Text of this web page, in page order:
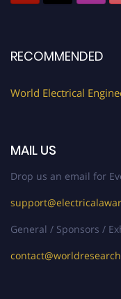
Stay tuned for more updates!
RECOMMENDED
World Electrical
MAIL US
Drop us an email for
General / Sponsors /